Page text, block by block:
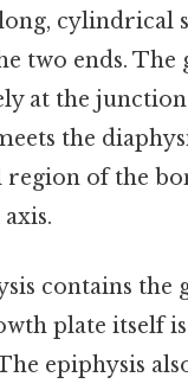
cylindrical
two ends.
at the
the
of the
contains the
plate itself
epiphysis